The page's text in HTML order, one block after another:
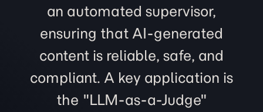
an automated supervisor,
ensuring that AI-generated
content is reliable, safe, and
compliant. A key application is
the "LLM-as-a-Judge"